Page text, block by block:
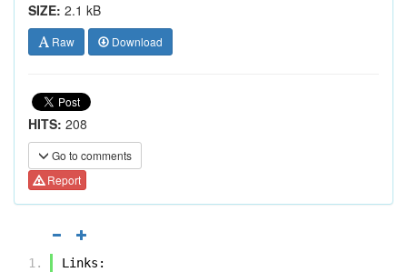
SIZE: 2.1 kB
Raw Download
HITS: 208
Go to comments
Report
Links: